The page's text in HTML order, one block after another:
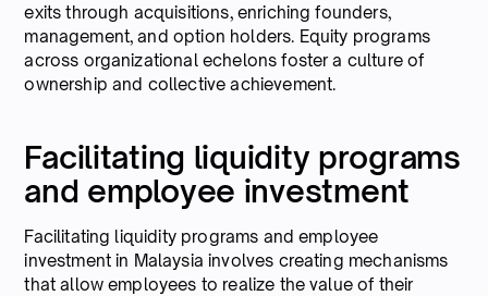
exits through acquisitions, enriching founders,
management, and option holders. Equity programs
across organizational echelons foster a culture of
ownership and collective achievement.
Facilitating liquidity programs
and employee investment
Facilitating liquidity programs and employee
investment in Malaysia involves creating mechanisms
that allow employees to realize the value of their